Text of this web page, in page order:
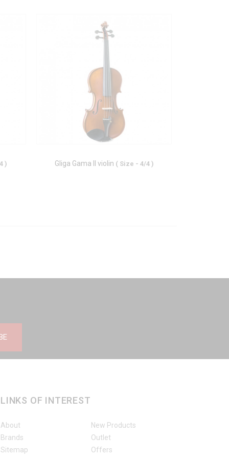
) Gliga Gama II violin ( Size - 4/4 )
LINKS OF INTEREST
About
Brands
Sitemap
New Products
Outlet
Offers